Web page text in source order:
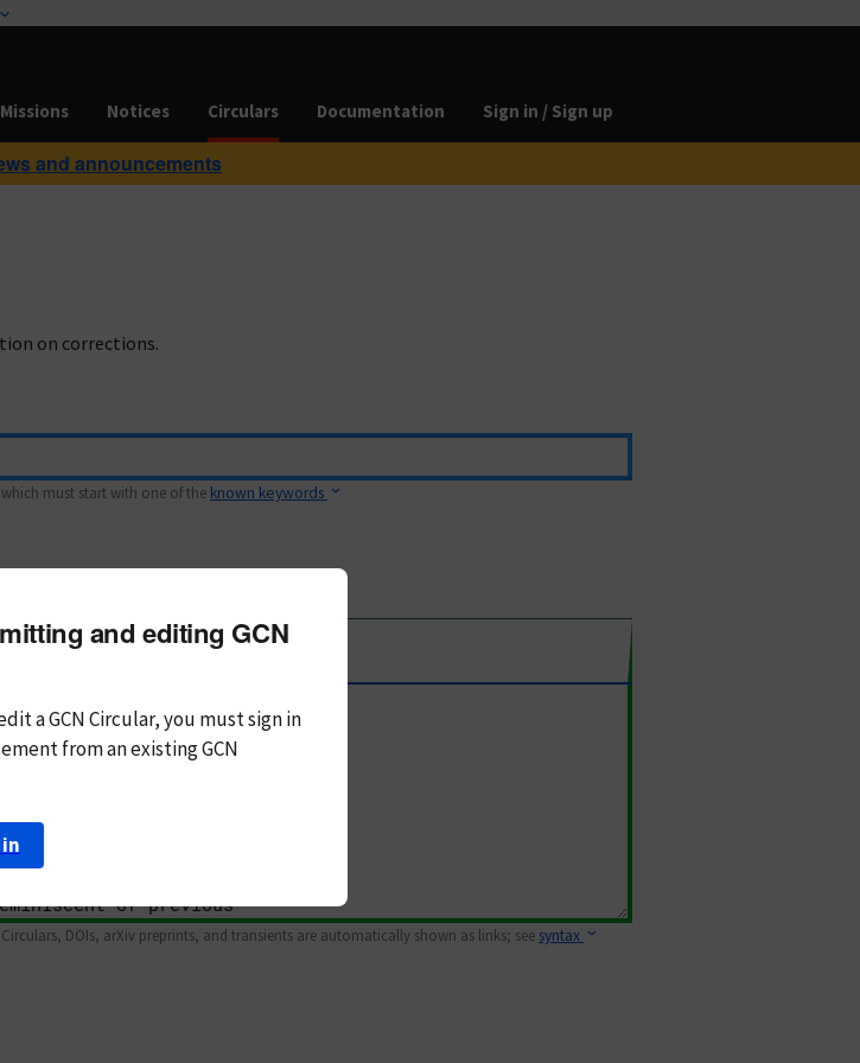
Missions Notices Circulars Documentation Sign in / Sign up
and announcements
on corrections.
must start with one of the known keywords
Circulars, DOIs, arXiv preprints, and transients are automatically shown as links; see syntax
and editing GCN
a GCN Circular, you mustsign in
from an existing GCN